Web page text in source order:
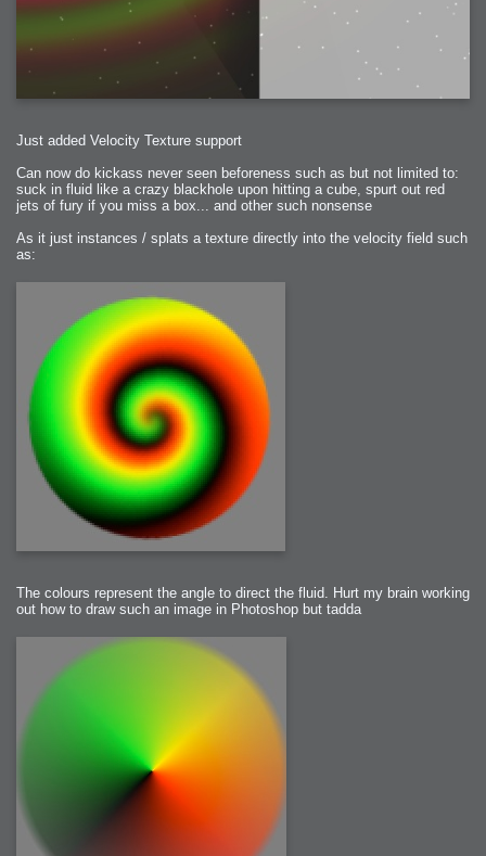
2006-01-16 : W03 : Brand New Week
2006-01-15 : W02 : Brand New Day
2006-01-13 : W02 : Shower!
2006-01-12 : W02 : Connectivity
2006-01-11 : W02 : Welcome to my playboy lifestyle
2005-10-04 : Website : Eight Concepts
2005-09-11 : Valideus : Valideus
2005-08-22 : Valideus : Valideus Beauty Shot
2005-05-27 : Fridge : Fridge
2005-02-22 : Drawing : Drawings
2005-01-01 : Food : Food - Meats
2005-01-01 : Food : Food - Vegetables
2005-01-01 : Food : Food - Noodles
2005-01-01 : Food : Food - Sauces
Just added Velocity Texture support
Can now do kickass never seen beforeness such as but not limited to:
suck in fluid like a crazy blackhole upon hitting a cube, spurt out red
jets of fury if you miss a box... and other such nonsense
As it just instances / splats a texture directly into the velocity field such
as:
The colours represent the angle to direct the fluid. Hurt my brain working
out how to draw such an image in Photoshop but tadda